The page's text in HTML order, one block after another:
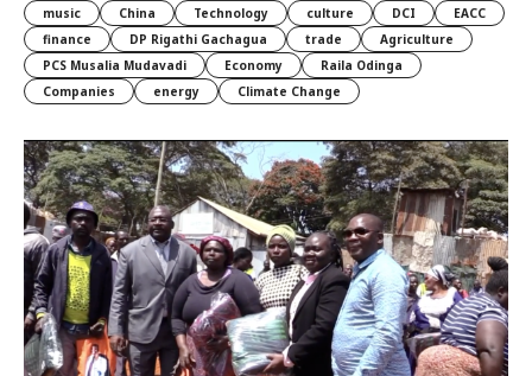
music
China Technology culture DCI
EACC
finance
DP Rigathi Gachagua trade
Agriculture
PCS Musalia Mudavadi
Economy
Raila Odinga
Companies
energy Climate Change